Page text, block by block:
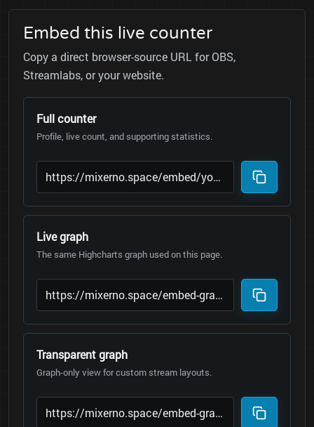
Embed this live counter
Copy a direct browser-source URL for OBS,
Streamlabs, or your website.
Full counter
Profile, live count, and supporting statistics.
Live graph
The same Highcharts graph used on this page.
Transparent graph
Graph-only view for custom stream layouts.